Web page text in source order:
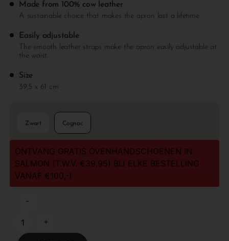
Made from 100% cow leather
A sustainable choice that makes the apron last a lifetime
Easily adjustable
The smooth leather straps make the apron easily adjustable at
the waist.
Size
39,5 x 61 cm
Zwart Cognac
ONTVANG GRATIS OVENHANDSCHOENEN IN
SALMON (T.W.V. €39,95) BIJ ELKE BESTELLING
VANAF €100,-!
-
+